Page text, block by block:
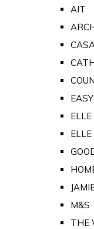
AIT
M&S
THE